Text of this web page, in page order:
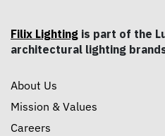
Filix Lighting is part of the
architectural lighting
About Us
Mission & Values
Careers